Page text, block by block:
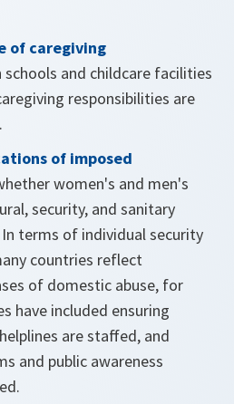
of caregiving
schools and childcare facilities
responsibilities are
of imposed
women's and men's
security, and sanitary
terms of individual security
countries reflect
of domestic abuse, for
have included ensuring
are staffed, and
and public awareness